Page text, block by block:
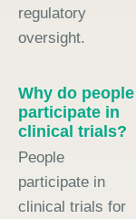
regulatory
oversight.
Why do people
participate in
clinical trials?
People
participate in
clinical trials for